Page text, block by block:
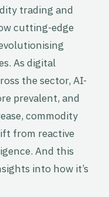
trading and
cutting-edge
As digital
the sector, AI-
prevalent, and
commodity
from reactive
And this
into how it’s